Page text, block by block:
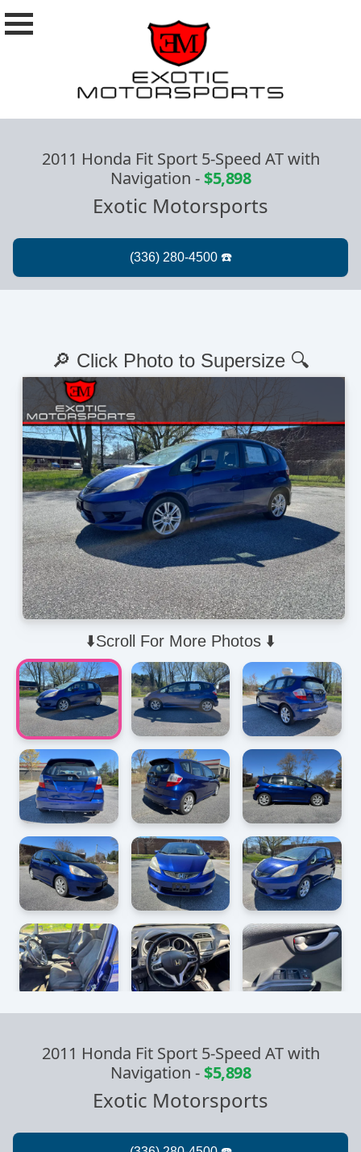
2011 Honda Fit Sport 5-Speed AT with
Navigation -$5,898
Exotic Motorsports
⬇️Scroll For More Photos ⬇️
🔎 Click Photo to Supersize 🔍
2011 Honda Fit Sport 5-Speed AT with
Navigation -$5,898
Exotic Motorsports